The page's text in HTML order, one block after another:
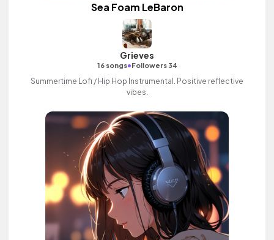
Sea Foam LeBaron
Grieves
16 songs•Followers 34
Summertime Lofi / Hip Hop Instrumental. Positive reflective
vibes.